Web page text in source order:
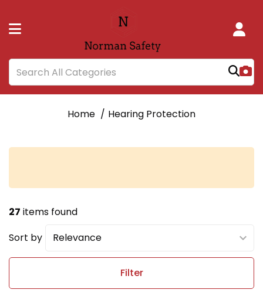
Home Hearing Protection
27 items found
Sort by
Filter